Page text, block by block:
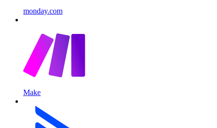
monday.com
Make